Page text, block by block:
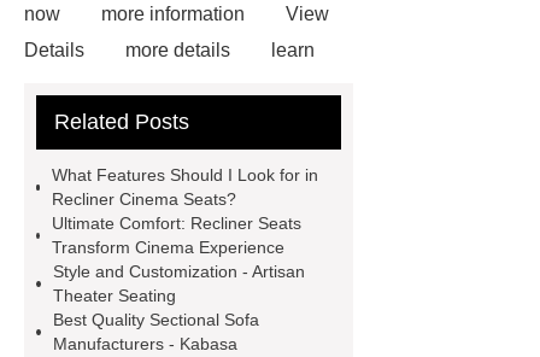
now
more information
View
Details
more details
learn
now
If you are looking for more
***
Goto *** to know more.
recliner seats cinema
recliner
seats cinema
Related Posts
What Features Should I Look for in
Recliner Cinema Seats?
Ultimate Comfort: Recliner Seats
Transform Cinema Experience
Style and Customization - Artisan
Theater Seating
Best Quality Sectional Sofa
Manufacturers - Kabasa